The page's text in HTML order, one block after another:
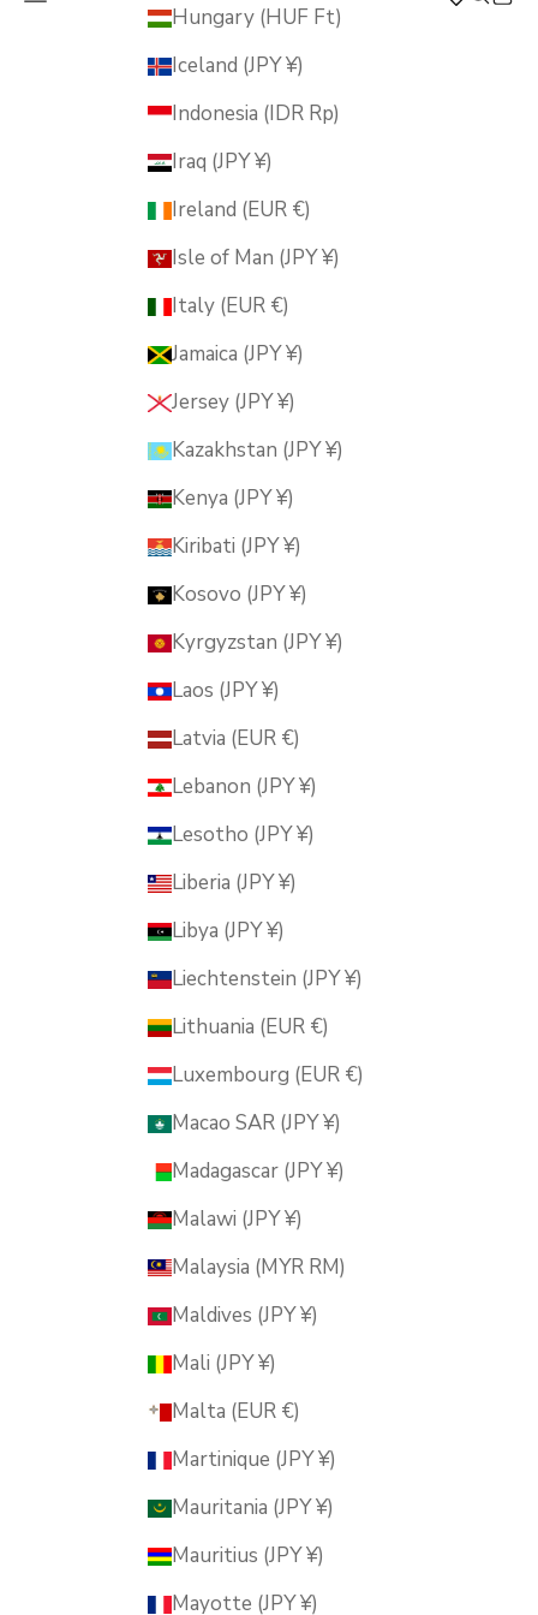
MUSUBI KILNHungary (HUF Ft)
Iceland (JPY ¥)
Indonesia (IDR Rp)
Iraq (JPY ¥)
Ireland (EUR €)
Isle of Man (JPY ¥)
Italy (EUR €)
Jamaica (JPY ¥)
Jersey (JPY ¥)
Kazakhstan (JPY ¥)
Kenya (JPY ¥)
Kiribati (JPY ¥)
Kosovo (JPY ¥)
Kyrgyzstan (JPY ¥)
Laos (JPY ¥)
Latvia (EUR €)
Lebanon (JPY ¥)
Lesotho (JPY ¥)
Liberia (JPY ¥)
Libya (JPY ¥)
Liechtenstein (JPY ¥)
Lithuania (EUR €)
Luxembourg (EUR €)
Macao SAR (JPY ¥)
Madagascar (JPY ¥)
Malawi (JPY ¥)
Malaysia (MYR RM)
Maldives (JPY ¥)
Mali (JPY ¥)
Malta (EUR €)
Martinique (JPY ¥)
Mauritania (JPY ¥)
Mauritius (JPY ¥)
Mayotte (JPY ¥)